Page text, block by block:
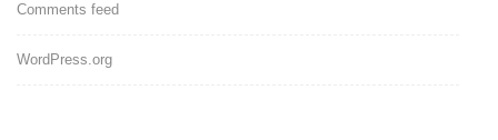
Comments feed
WordPress.org